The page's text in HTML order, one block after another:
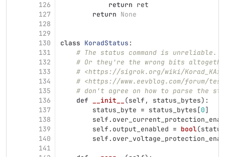
126
127
128
129
130
131
132
133
134
135
136
137
138
139
140
141
return ret
return None
class KoradStatus :
# The status command is unreliable.
# Or they're the wrong bits
# <https://sigrok.org/wiki/
# <https://www.eevblog.com/forum/
# don't agree on how to parse the
def
__init__ (self , status_bytes):
status_byte = status_bytes [0]
self .
self . output_enabled = bool(
self .